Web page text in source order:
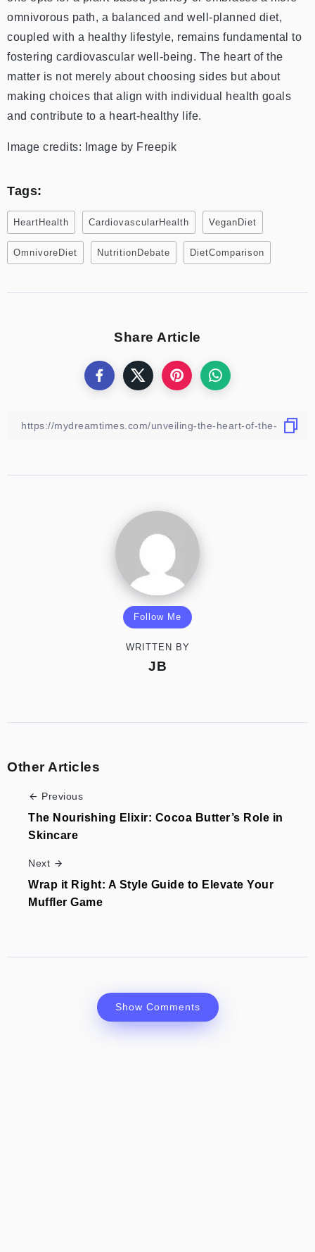
omnivorous path, a balanced and well-planned diet,
coupled with a healthy lifestyle, remains fundamental to
fostering cardiovascular well-being. The heart of the
matter is not merely about choosing sides but about
making choices that align with individual health goals
and contribute to a heart-healthy life.
Image credits: Image by Freepik
Tags:
HeartHealth CardiovascularHealth VeganDiet
OmnivoreDiet NutritionDebate DietComparison
Share Article
Follow Me
WRITTEN BY
JB
Other Articles
Previous
The Nourishing Elixir: Cocoa Butter’s Role in
Skincare
Next
Wrap it Right: A Style Guide to Elevate Your
Muffler Game
Show Comments